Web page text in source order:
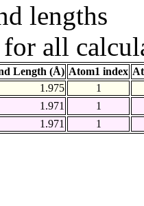
lengths
all
Length (Å) Atom1 index
1.975
1
1.971
1
1.971
1